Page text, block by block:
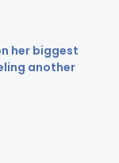
her biggest
another